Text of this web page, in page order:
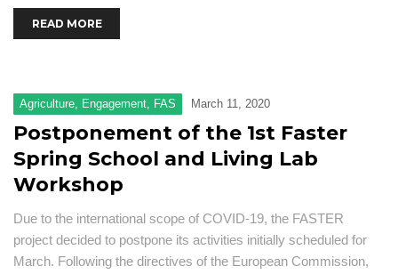
READ MORE
Agriculture, Engagement, FAS March 11, 2020
Postponement of the 1st Faster
Spring School and Living Lab
Workshop
Due to the international scope of COVID-19, the FASTER
project decided to postpone its activities initially scheduled for
March. Following the directives of the European Commission,